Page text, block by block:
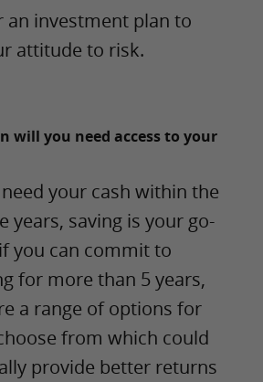
an investment plan to
attitude to risk.
will you need access to your
need your cash within the
years, saving is your go-
you can commit to
for more than 5 years,
a range of options for
from which could
provide better returns